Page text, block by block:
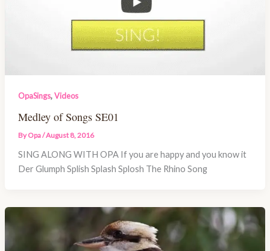
OpaSings,Videos
Medley of Songs SE01
ByOpa/August 8, 2016
SING ALONG WITH OPA If you are happy and you know it
Der Glumph Splish Splash Splosh The Rhino Song